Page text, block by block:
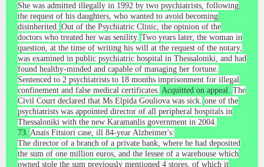
She was admitted illegally in 1992 by two psychiatrists, following
the request of his daughters, who wanted to avoid becoming
disinherited.
Out of the Psychiatric Clinic, the opinion of the
doctors who treated her was senility. Two years later, the woman in
question, at the time of writing his will at the request of the notary,
was examined in public psychiatric hospital in Thessaloniki, and had
found healthy-minded and capable of managing her fortune.
Sentenced to 2 psychiatrists to 18 months imprisonment for illegal
confinement and false medical certificates. Acquitted on appeal.
The
Civil Court declared that Ms Elpida Gouliova was sick. one of the
psychiatrists was appointed director of all peripheral hospitals in
Thessaloniki with the new Karamanlis government in 2004.
73. Anaïs Fitsiori case, ill 84-year Alzheimer's:
The director of a branch of a private bank, where he had deposited
the sum of one million euros, and the lessee of a warehouse which
owned stole the sum previously mentioned 4 stores, of which it